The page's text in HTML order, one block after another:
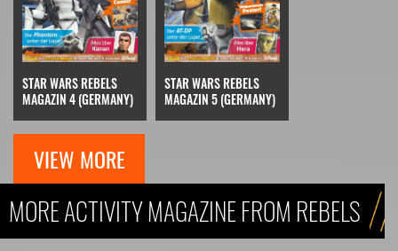
STAR WARS REBELS
MAGAZIN 4 (GERMANY)
STAR WARS REBELS
MAGAZIN 5 (GERMANY)
VIEW MORE
MORE ACTIVITY MAGAZINE FROM REBELS